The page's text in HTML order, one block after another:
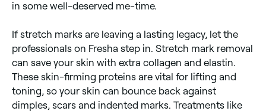
in some well-deserved me-time.
If stretch marks are leaving a lasting legacy, let the
professionals on Fresha step in. Stretch mark removal
can save your skin with extra collagen and elastin.
These skin-firming proteins are vital for lifting and
toning, so your skin can bounce back against
dimples, scars and indented marks. Treatments like